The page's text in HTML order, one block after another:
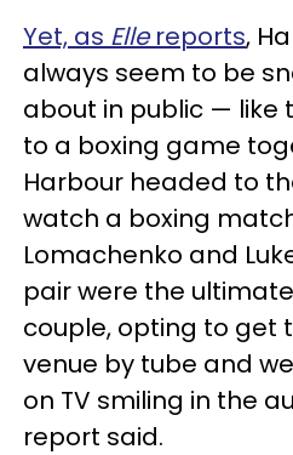
Yet, as Ellereports,
always seem to be
about in public — like
to a boxing game
Harbour headed to
watch a boxing
Lomachenko and
pair were the
couple, opting to get
venue by tube and
on TV smiling in the
report said.